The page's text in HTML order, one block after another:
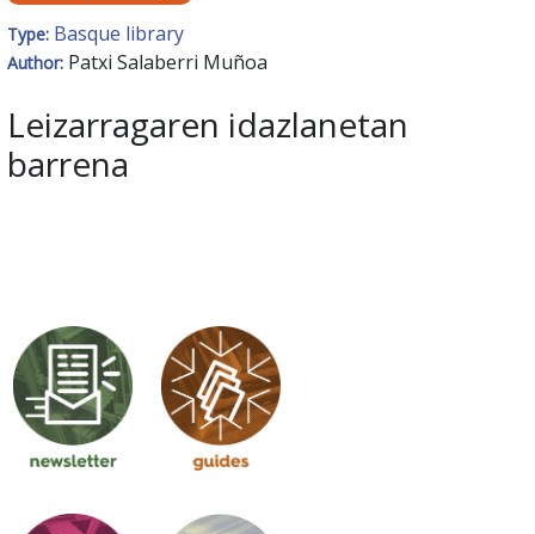
Type: Basque library
Author: Patxi Salaberri Muñoa
Leizarragaren idazlanetan
barrena